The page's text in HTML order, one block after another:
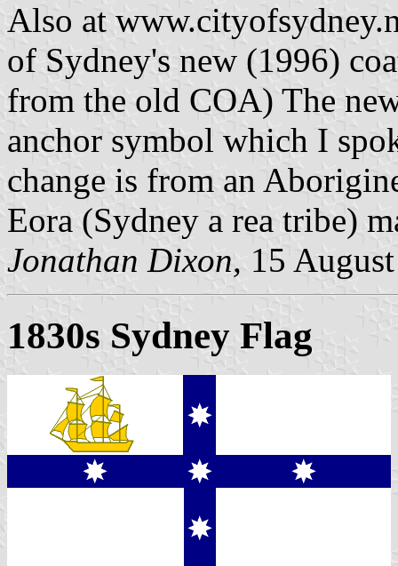
Also at
of Sydney's new (1996)
from the old COA) The
anchor symbol which I
change is from an
Eora (Sydney a rea tribe)
Jonathan Dixon, 15
1830s Sydney Flag